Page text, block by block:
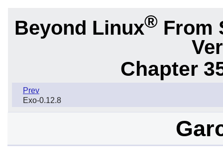
Beyond Linux® From
Chapter
Prev
Exo-0.12.8